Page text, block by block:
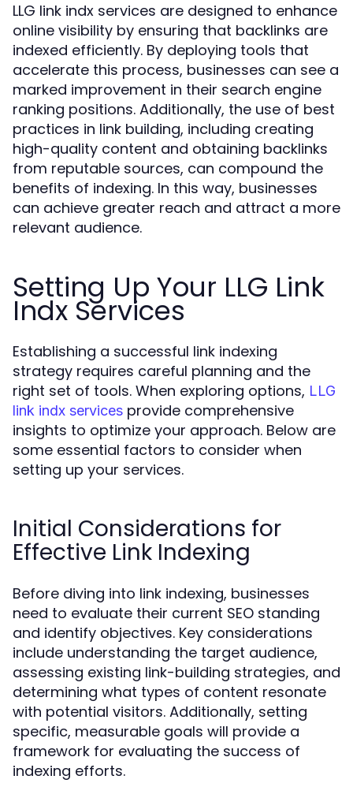
LLG link indx services are designed to enhance
online visibility by ensuring that backlinks are
indexed efficiently. By deploying tools that
accelerate this process, businesses can see a
marked improvement in their search engine
ranking positions. Additionally, the use of best
practices in link building, including creating
high-quality content and obtaining backlinks
from reputable sources, can compound the
benefits of indexing. In this way, businesses
can achieve greater reach and attract a more
relevant audience.
Setting Up Your LLG Link
Indx Services
Establishing a successful link indexing
strategy requires careful planning and the
right set of tools. When exploring options, LLG
link indx services provide comprehensive
insights to optimize your approach. Below are
some essential factors to consider when
setting up your services.
Initial Considerations for
Effective Link Indexing
Before diving into link indexing, businesses
need to evaluate their current SEO standing
and identify objectives. Key considerations
include understanding the target audience,
assessing existing link-building strategies, and
determining what types of content resonate
with potential visitors. Additionally, setting
specific, measurable goals will provide a
framework for evaluating the success of
indexing efforts.